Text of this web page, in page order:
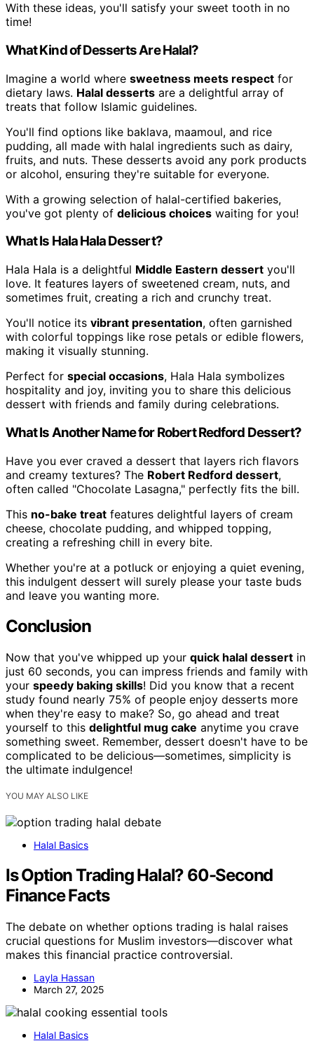
With these ideas, you'll satisfy your sweet tooth in no
time!
What Kind of Desserts Are Halal?
Imagine a world where sweetness meets respect for
dietary laws. Halal desserts are a delightful array of
treats that follow Islamic guidelines.
You'll find options like baklava, maamoul, and rice
pudding, all made with halal ingredients such as dairy,
fruits, and nuts. These desserts avoid any pork products
or alcohol, ensuring they're suitable for everyone.
With a growing selection of halal-certified bakeries,
you've got plenty of delicious choices waiting for you!
What Is Hala Hala Dessert?
Hala Hala is a delightful Middle Eastern dessert you'll
love. It features layers of sweetened cream, nuts, and
sometimes fruit, creating a rich and crunchy treat.
You'll notice its vibrant presentation, often garnished
with colorful toppings like rose petals or edible flowers,
making it visually stunning.
Perfect for special occasions, Hala Hala symbolizes
hospitality and joy, inviting you to share this delicious
dessert with friends and family during celebrations.
What Is Another Name for Robert Redford Dessert?
Have you ever craved a dessert that layers rich flavors
and creamy textures? The Robert Redford dessert,
often called "Chocolate Lasagna," perfectly fits the bill.
This no-bake treat features delightful layers of cream
cheese, chocolate pudding, and whipped topping,
creating a refreshing chill in every bite.
Whether you're at a potluck or enjoying a quiet evening,
this indulgent dessert will surely please your taste buds
and leave you wanting more.
Conclusion
Now that you've whipped up your quick halal dessert in
just 60 seconds, you can impress friends and family with
your speedy baking skills! Did you know that a recent
study found nearly 75% of people enjoy desserts more
when they're easy to make? So, go ahead and treat
yourself to this delightful mug cake anytime you crave
something sweet. Remember, dessert doesn't have to be
complicated to be delicious—sometimes, simplicity is
the ultimate indulgence!
YOU MAY ALSO LIKE
Halal Basics
Is Option Trading Halal? 60-Second
Finance Facts
The debate on whether options trading is halal raises
crucial questions for Muslim investors—discover what
makes this financial practice controversial.
Layla Hassan
March 27, 2025
Halal Basics